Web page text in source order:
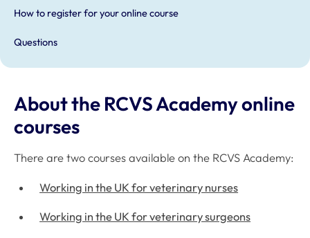
How to register for your online course
Questions
About the RCVS Academy online
courses
There are two courses available on the RCVS Academy:
Working in the UK for veterinary nurses
Working in the UK for veterinary surgeons